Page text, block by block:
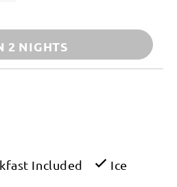
2 NIGHTS
Included Ice